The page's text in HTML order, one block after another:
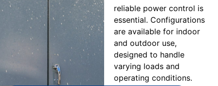
reliable power control is
essential. Configurations
are available for indoor
and outdoor use,
designed to handle
varying loads and
operating conditions.